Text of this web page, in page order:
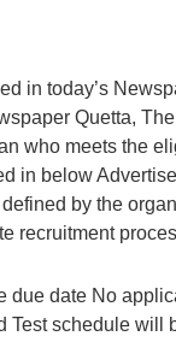
in today’s
Quetta,
who meets the
in below
by the
recruitment
due date No
Test schedule will